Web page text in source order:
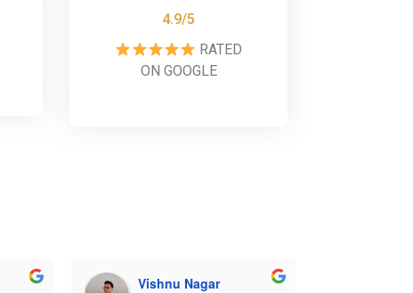
4.9/5
RATED
ON GOOGLE
Vishnu Nagar